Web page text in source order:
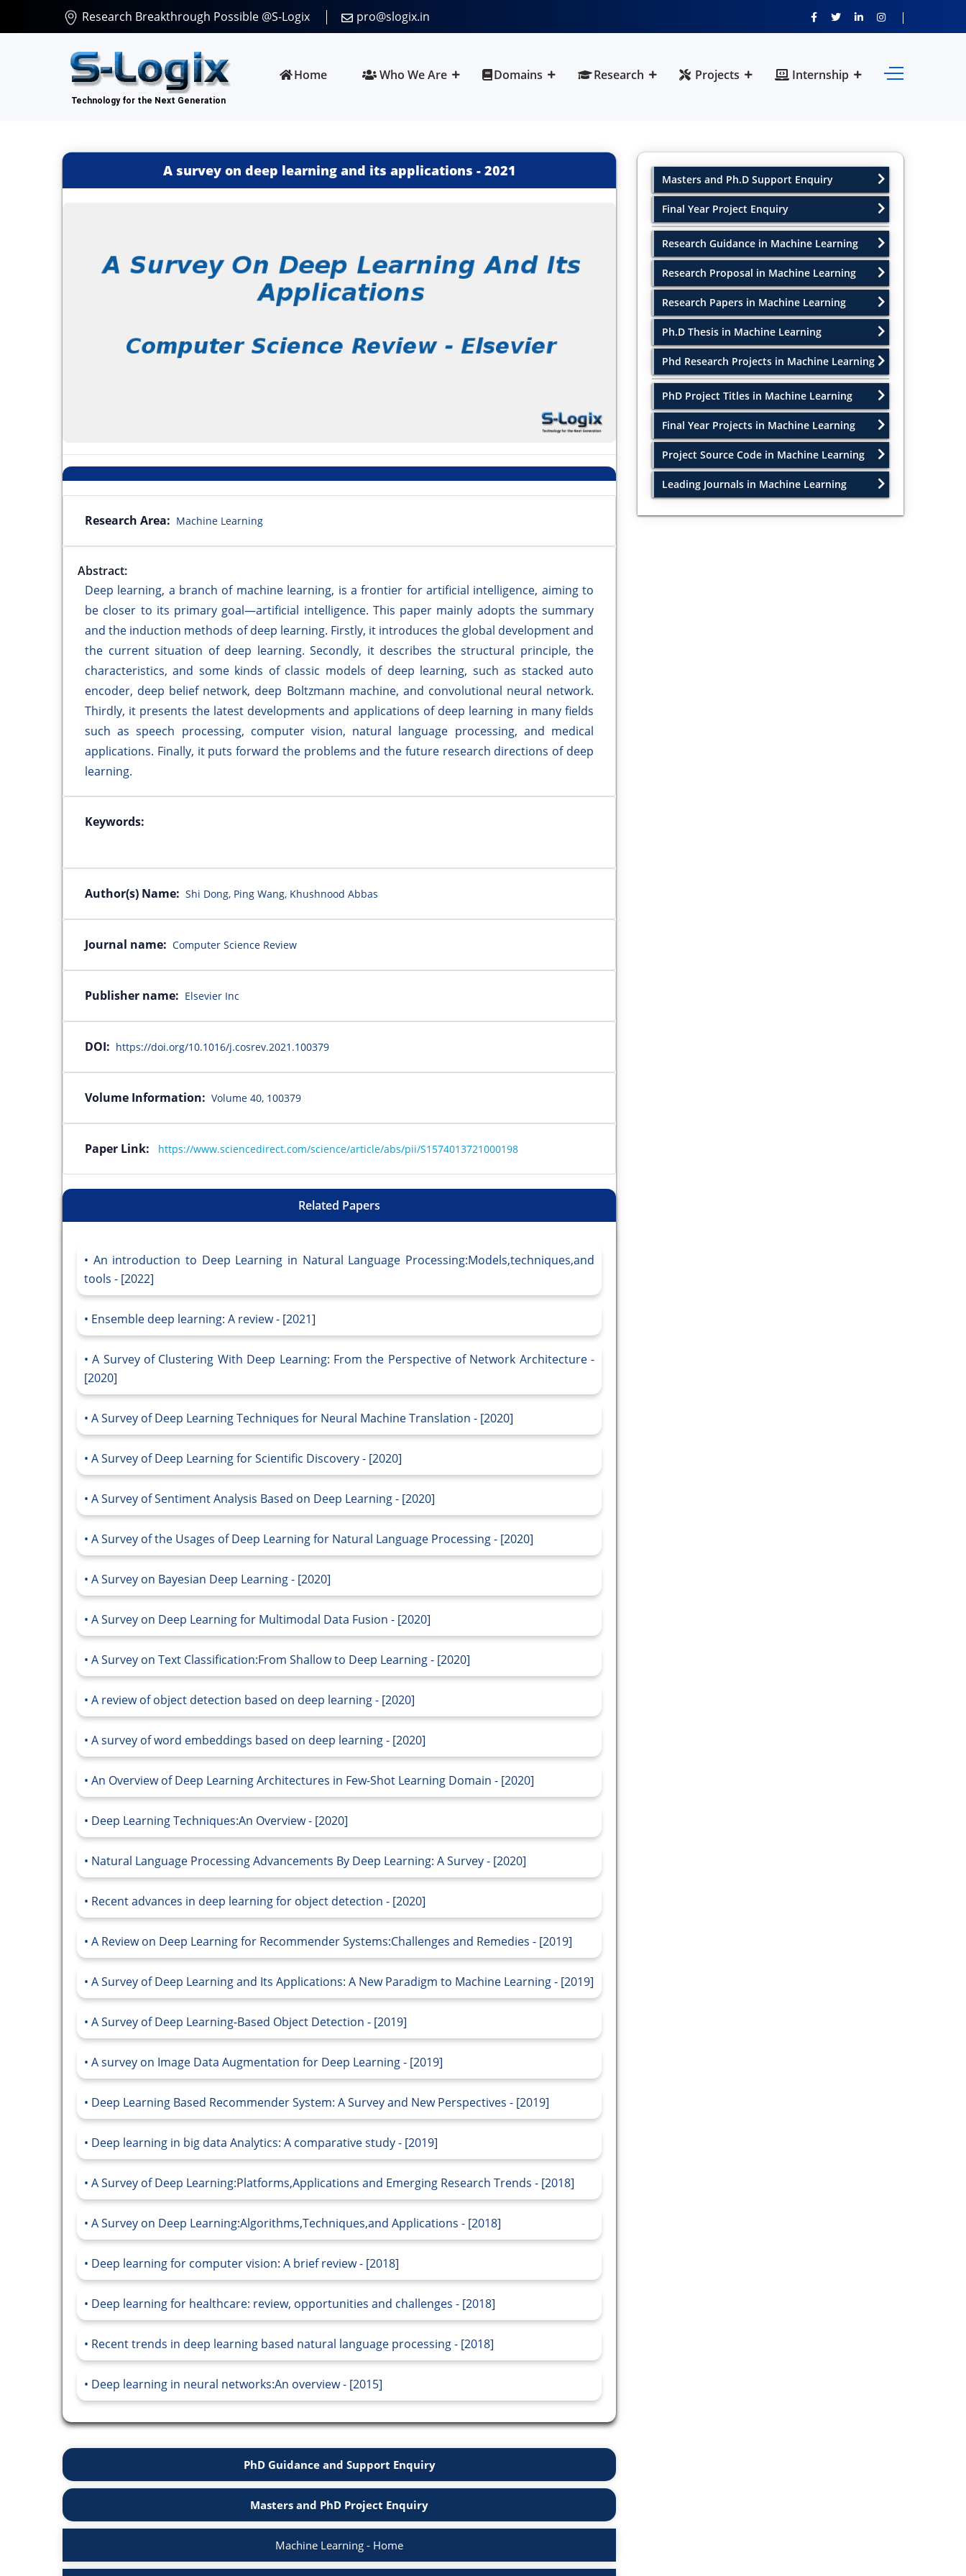
Research Breakthrough Possible @S-Logix pro@slogix.in
Home Who We Are Domains Research Projects Internship
A survey on deep learning and its applications - 2021
Research Area: Machine Learning
Abstract:
Deep learning, a branch of machine learning, is a frontier for artificial intelligence, aiming to
be closer to its primary goal—artificial intelligence. This paper mainly adopts the summary
and the induction methods of deep learning. Firstly, it introduces the global development and
the current situation of deep learning. Secondly, it describes the structural principle, the
characteristics, and some kinds of classic models of deep learning, such as stacked auto
encoder, deep belief network, deep Boltzmann machine, and convolutional neural network.
Thirdly, it presents the latest developments and applications of deep learning in many fields
such as speech processing, computer vision, natural language processing, and medical
applications. Finally, it puts forward the problems and the future research directions of deep
learning.
Keywords:
Author(s) Name: Shi Dong, Ping Wang, Khushnood Abbas
Journal name: Computer Science Review
Publisher name: Elsevier Inc
DOI: https://doi.org/10.1016/j.cosrev.2021.100379
Volume Information: Volume 40, 100379
Paper Link: https://www.sciencedirect.com/science/article/abs/pii/S1574013721000198
Related Papers
An introduction to Deep Learning in Natural Language Processing:Models,techniques,and
tools - [2022]
Ensemble deep learning: A review - [2021]
A Survey of Clustering With Deep Learning: From the Perspective of Network Architecture -
[2020]
A Survey of Deep Learning Techniques for Neural Machine Translation - [2020]
A Survey of Deep Learning for Scientific Discovery - [2020]
A Survey of Sentiment Analysis Based on Deep Learning - [2020]
A Survey of the Usages of Deep Learning for Natural Language Processing - [2020]
A Survey on Bayesian Deep Learning - [2020]
A Survey on Deep Learning for Multimodal Data Fusion - [2020]
A Survey on Text Classification:From Shallow to Deep Learning - [2020]
A review of object detection based on deep learning - [2020]
A survey of word embeddings based on deep learning - [2020]
An Overview of Deep Learning Architectures in Few-Shot Learning Domain - [2020]
Deep Learning Techniques:An Overview - [2020]
Natural Language Processing Advancements By Deep Learning: A Survey - [2020]
Recent advances in deep learning for object detection - [2020]
A Review on Deep Learning for Recommender Systems:Challenges and Remedies - [2019]
A Survey of Deep Learning and Its Applications: A New Paradigm to Machine Learning - [2019]
A Survey of Deep Learning-Based Object Detection - [2019]
A survey on Image Data Augmentation for Deep Learning - [2019]
Deep Learning Based Recommender System: A Survey and New Perspectives - [2019]
Deep learning in big data Analytics: A comparative study - [2019]
A Survey of Deep Learning:Platforms,Applications and Emerging Research Trends - [2018]
A Survey on Deep Learning:Algorithms,Techniques,and Applications - [2018]
Deep learning for computer vision: A brief review - [2018]
Deep learning for healthcare: review, opportunities and challenges - [2018]
Recent trends in deep learning based natural language processing - [2018]
Deep learning in neural networks:An overview - [2015]
PhD Guidance and Support Enquiry
Masters and PhD Project Enquiry
Machine Learning - Home
Masters and Ph.D Support Enquiry
Final Year Project Enquiry
Research Guidance in Machine Learning
Research Proposal in Machine Learning
Research Papers in Machine Learning
Ph.D Thesis in Machine Learning
Phd Research Projects in Machine Learning
PhD Project Titles in Machine Learning
Final Year Projects in Machine Learning
Project Source Code in Machine Learning
Leading Journals in Machine Learning